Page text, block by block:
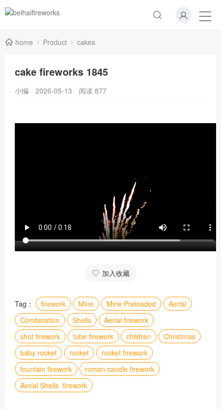
home Product cakes
cake fireworks 1845
小编 2026-05-13 阅读 877
加入收藏
Tag： firework Mine Mine Preloaded
Aerial
Combination
Shells
Aerial firework
shot firework
tube firework children
Christmas
baby rocket
rocket
rocket firework
fountain firework
roman candle firework
Aerial Shells firework